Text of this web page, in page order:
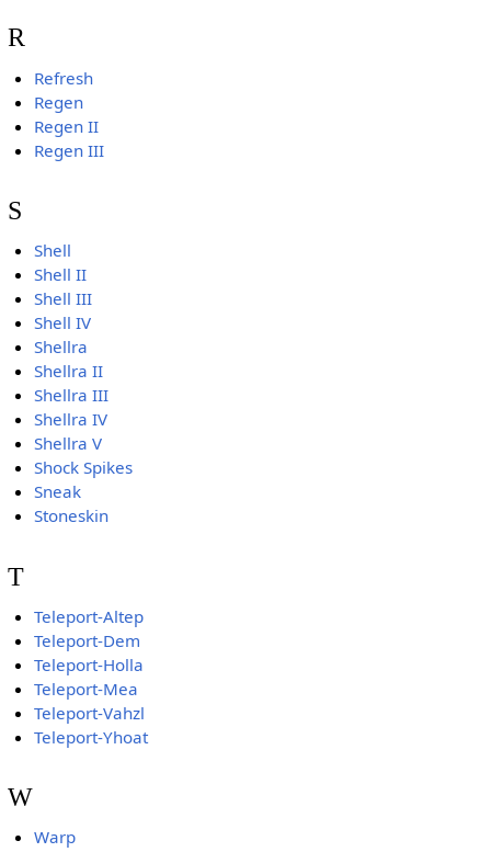
R
Refresh
Regen
Regen II
Regen III
S
Shell
Shell II
Shell III
Shell IV
Shellra
Shellra II
Shellra III
Shellra IV
Shellra V
Shock Spikes
Sneak
Stoneskin
T
Teleport-Altep
Teleport-Dem
Teleport-Holla
Teleport-Mea
Teleport-Vahzl
Teleport-Yhoat
W
Warp